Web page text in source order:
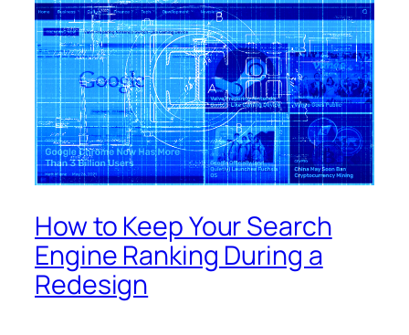
How to Keep Your Search
Engine Ranking During a
Redesign